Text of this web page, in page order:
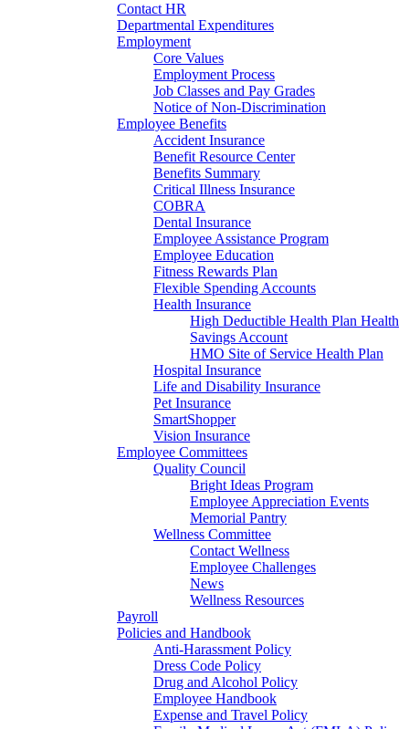
Contact HR
Departmental Expenditures
Employment
Core Values
Employment Process
Job Classes and Pay Grades
Notice of Non-Discrimination
Employee Benefits
Accident Insurance
Benefit Resource Center
Benefits Summary
Critical Illness Insurance
COBRA
Dental Insurance
Employee Assistance Program
Employee Education
Fitness Rewards Plan
Flexible Spending Accounts
Health Insurance
High Deductible Health Plan Health
Savings Account
HMO Site of Service Health Plan
Hospital Insurance
Life and Disability Insurance
Pet Insurance
SmartShopper
Vision Insurance
Employee Committees
Quality Council
Bright Ideas Program
Employee Appreciation Events
Memorial Pantry
Wellness Committee
Contact Wellness
Employee Challenges
News
Wellness Resources
Payroll
Policies and Handbook
Anti-Harassment Policy
Dress Code Policy
Drug and Alcohol Policy
Employee Handbook
Expense and Travel Policy